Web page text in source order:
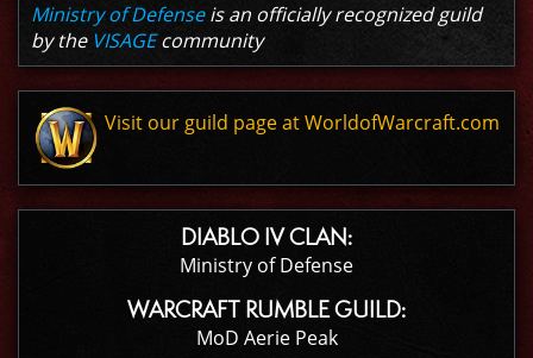
Ministry of Defenseis an officially recognized guild
by the VISAGEcommunity
Visit our guild page at WorldofWarcraft.com
DIABLO IV CLAN:
Ministry of Defense
WARCRAFT RUMBLE GUILD:
MoD Aerie Peak